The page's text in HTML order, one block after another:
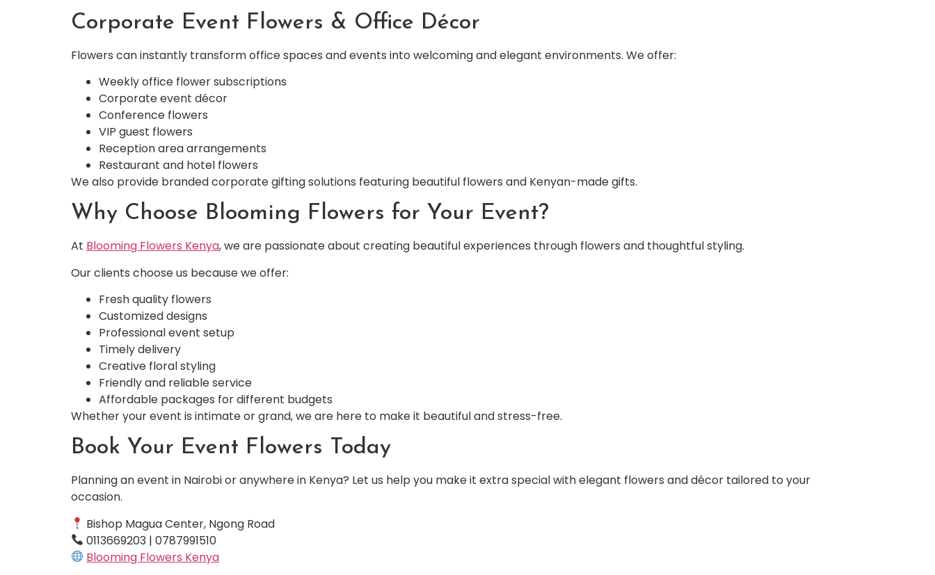
Corporate Event Flowers & Office Décor
Flowers can instantly transform office spaces and events into welcoming and elegant environments. We offer:
Weekly office flower subscriptions
Corporate event décor
Conference flowers
VIP guest flowers
Reception area arrangements
Restaurant and hotel flowers
We also provide branded corporate gifting solutions featuring beautiful flowers and Kenyan-made gifts.
Why Choose Blooming Flowers for Your Event?
At Blooming Flowers Kenya, we are passionate about creating beautiful experiences through flowers and thoughtful styling.
Our clients choose us because we offer:
Fresh quality flowers
Customized designs
Professional event setup
Timely delivery
Creative floral styling
Friendly and reliable service
Affordable packages for different budgets
Whether your event is intimate or grand, we are here to make it beautiful and stress-free.
Book Your Event Flowers Today
Planning an event in Nairobi or anywhere in Kenya? Let us help you make it extra special with elegant flowers and décor tailored to your
occasion.
Bishop Magua Center, Ngong Road
0113669203 | 0787991510
Blooming Flowers Kenya